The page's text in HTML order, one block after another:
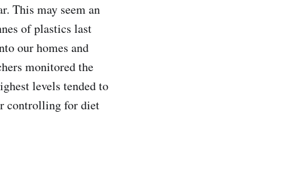
This may seem an
of plastics last
our homes and
monitored the
levels tended to
controlling for diet